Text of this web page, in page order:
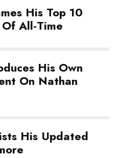
His Top 10
All-Time
His Own
On Nathan
His Updated